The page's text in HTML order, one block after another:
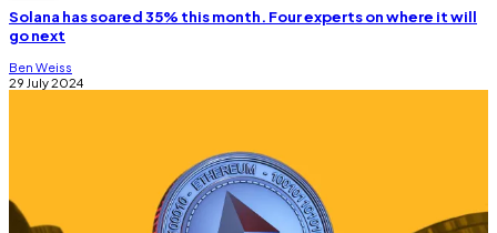
Solana has soared 35% this month. Four experts on where it will
go next
Ben Weiss
29 July 2024